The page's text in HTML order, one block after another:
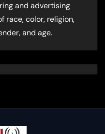
and advertising
race, color, religion,
and age.